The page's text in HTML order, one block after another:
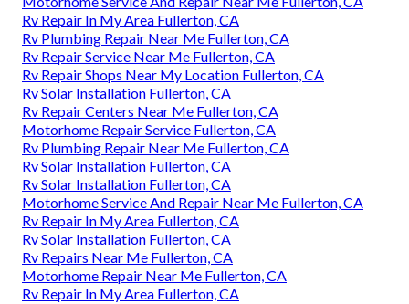
Rv Repair In My Area Fullerton, CA
Rv Plumbing Repair Near Me Fullerton, CA
Rv Repair Service Near Me Fullerton, CA
Rv Repair Shops Near My Location Fullerton, CA
Rv Solar Installation Fullerton, CA
Rv Repair Centers Near Me Fullerton, CA
Motorhome Repair Service Fullerton, CA
Rv Plumbing Repair Near Me Fullerton, CA
Rv Solar Installation Fullerton, CA
Rv Solar Installation Fullerton, CA
Motorhome Service And Repair Near Me Fullerton, CA
Rv Repair In My Area Fullerton, CA
Rv Solar Installation Fullerton, CA
Rv Repairs Near Me Fullerton, CA
Motorhome Repair Near Me Fullerton, CA
Rv Repair In My Area Fullerton, CA